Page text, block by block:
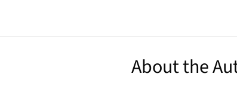
About the